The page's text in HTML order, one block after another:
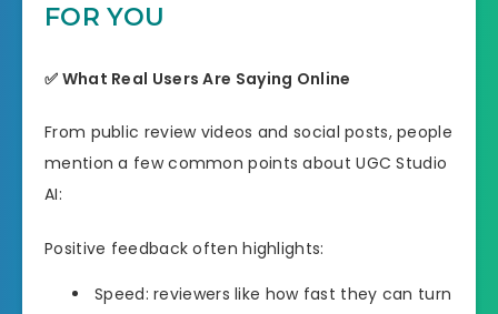
FOR YOU
✅ What Real Users Are Saying Online
From public review videos and social posts, people
mention a few common points about UGC Studio
AI:
Positive feedback often highlights:
Speed: reviewers like how fast they can turn